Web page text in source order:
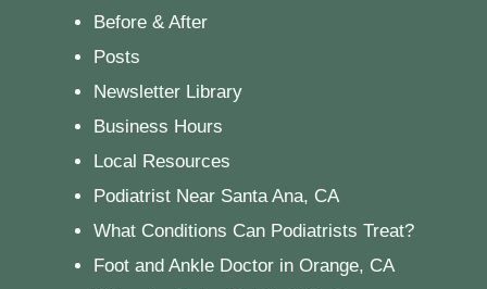
Before & After
Posts
Newsletter Library
Business Hours
Local Resources
Podiatrist Near Santa Ana, CA
What Conditions Can Podiatrists Treat?
Foot and Ankle Doctor in Orange, CA